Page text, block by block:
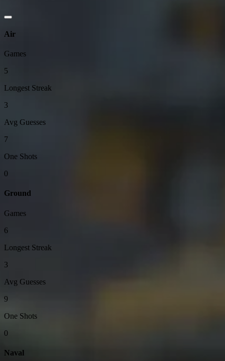
Air
Games
5
Longest Streak
3
Avg Guesses
7
One Shots
0
Ground
Games
6
Longest Streak
3
Avg Guesses
9
One Shots
0
Naval